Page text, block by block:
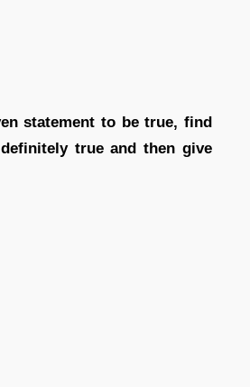
statement to be true, find
true and then give